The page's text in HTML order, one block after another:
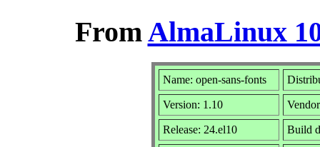
FromAlmaLinux
Name: open-sans-fonts
Version: 1.10
Release: 24.el10 Build